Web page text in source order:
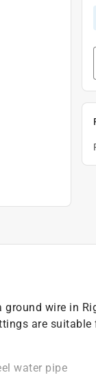
ground wire in
are suitable
water pipe